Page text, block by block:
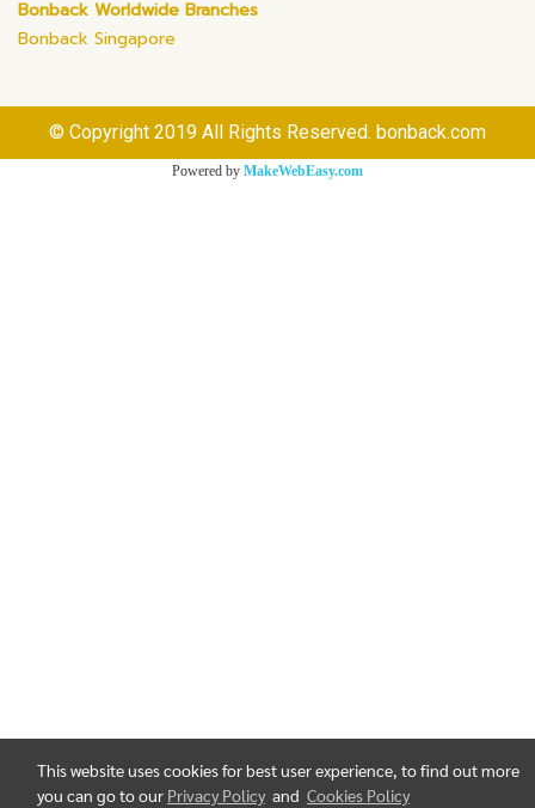
Bonback Worldwide Branches
Bonback Singapore
© Copyright 2019 All Rights Reserved. bonback.com
Powered by MakeWebEasy.com
This website uses cookies for best user experience, to find out more
you can go to our Privacy Policy and Cookies Policy